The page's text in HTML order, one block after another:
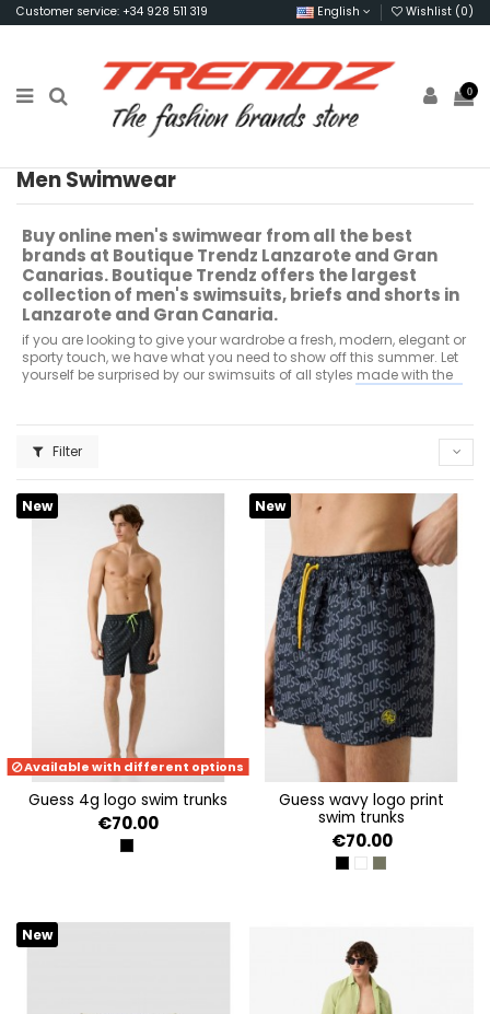
Customer service: +34 928 511 319 English Wishlist (0)
0
Men Swimwear
Buy online men's swimwear from all the best
brands at Boutique Trendz Lanzarote and Gran
Canarias.Boutique Trendz offers the largest
collection of men's swimsuits, briefs and shorts in
Lanzarote and Gran Canaria.
if you are looking to give your wardrobe a fresh, modern, elegant or
sporty touch, we have what you need to show off this summer. Let
yourself be surprised by our swimsuits of all styles made with the
Jack & Jones, Lacoste and many more.You can find them for sale
in our online store and in our stores in Puerto del Carmen, Costa
Teguise and Playa Blanca in Lanzarote, and in the south of Gran
Canaria you will find us in the CC Yumbo and in the Maritime
Avenue of Playa delIngés.
Filter
New
Available with different options
guess 4g logo swim trunks
€70.00
JBLK EMBOSSED 4G LOG
New
guess wavy logo print
swim trunks
€70.00
BLACK LOGO WAVE
WHITE LOGO WAVE
OLIVE LOGO
New